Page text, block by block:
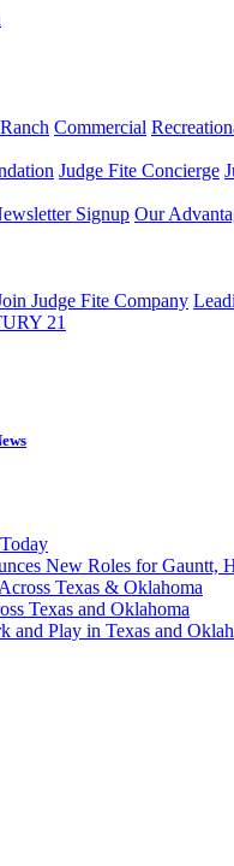
Commercial
Judge Fite Concierge
Signup Our
Judge Fite Company
21
New Roles for Gauntt,
Texas & Oklahoma
Texas and Oklahoma
and Play in Texas and